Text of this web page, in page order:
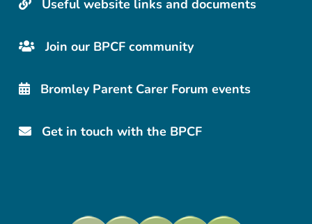
Useful website links and documents
Join our BPCF community
Bromley Parent Carer Forum events
Get in touch with the BPCF